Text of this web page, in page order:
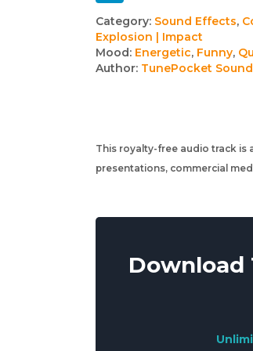
Track
details
Category: Sound Effects,
Explosion | Impact
Mood: Energetic, Funny,
Author: TunePocket
This royalty-free audio track is
presentations, commercial
Download